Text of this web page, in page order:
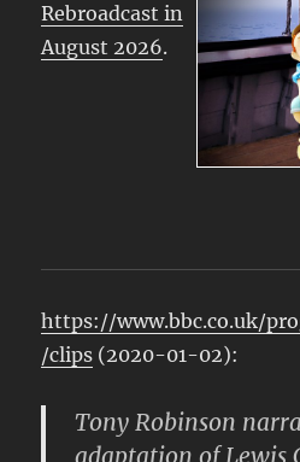
Rebroadcast in
August 2026.
https://www.bbc.co.uk/
/clips (2020-01-02):
Tony Robinson
adaptation of Lewis